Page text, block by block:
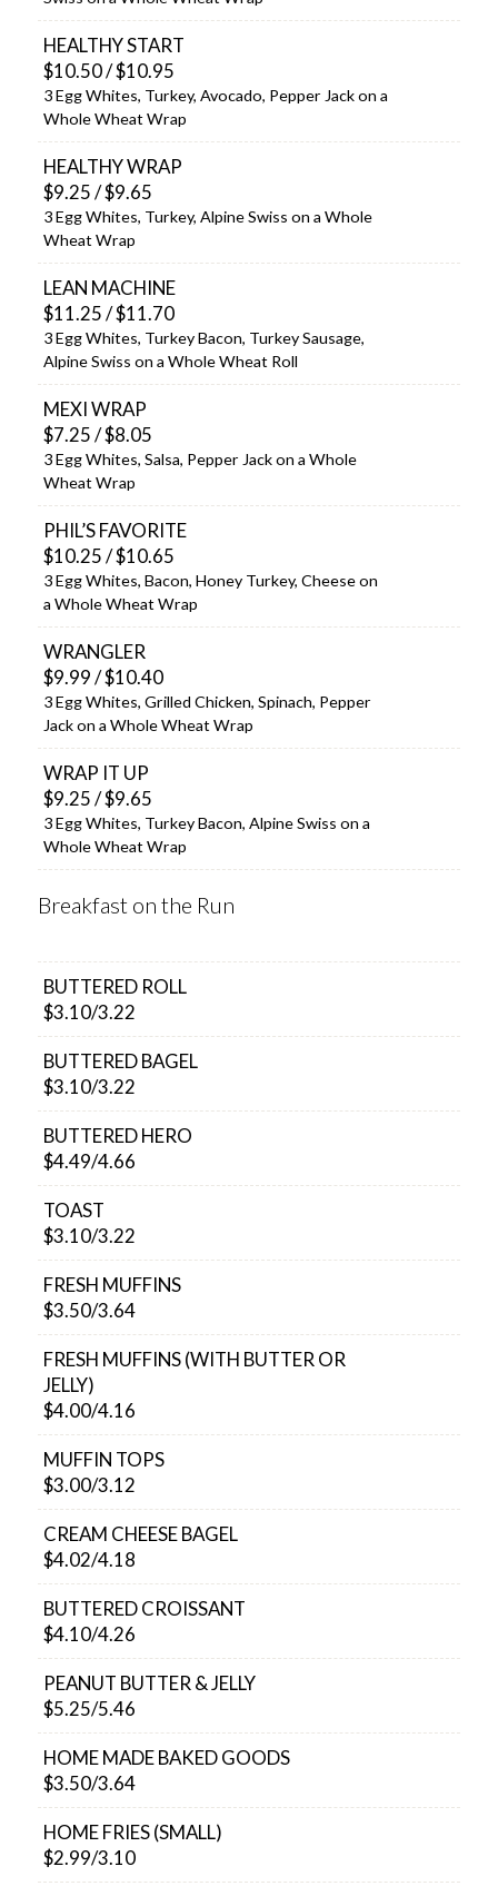
HEALTHY START
$10.50 / $10.95
3 Egg Whites, Turkey, Avocado, Pepper Jack on a
Whole Wheat Wrap
HEALTHY WRAP
$9.25 / $9.65
3 Egg Whites, Turkey, Alpine Swiss on a Whole
Wheat Wrap
LEAN MACHINE
$11.25 / $11.70
3 Egg Whites, Turkey Bacon, Turkey Sausage,
Alpine Swiss on a Whole Wheat Roll
MEXI WRAP
$7.25 / $8.05
3 Egg Whites, Salsa, Pepper Jack on a Whole
Wheat Wrap
PHIL’S FAVORITE
$10.25 / $10.65
3 Egg Whites, Bacon, Honey Turkey, Cheese on
a Whole Wheat Wrap
WRANGLER
$9.99 / $10.40
3 Egg Whites, Grilled Chicken, Spinach, Pepper
Jack on a Whole Wheat Wrap
WRAP IT UP
$9.25 / $9.65
3 Egg Whites, Turkey Bacon, Alpine Swiss on a
Whole Wheat Wrap
Breakfast on the Run
BUTTERED ROLL
$3.10/3.22
BUTTERED BAGEL
$3.10/3.22
BUTTERED HERO
$4.49/4.66
TOAST
$3.10/3.22
FRESH MUFFINS
$3.50/3.64
FRESH MUFFINS (WITH BUTTER OR
JELLY)
$4.00/4.16
MUFFIN TOPS
$3.00/3.12
CREAM CHEESE BAGEL
$4.02/4.18
BUTTERED CROISSANT
$4.10/4.26
PEANUT BUTTER & JELLY
$5.25/5.46
HOME MADE BAKED GOODS
$3.50/3.64
HOME FRIES (SMALL)
$2.99/3.10